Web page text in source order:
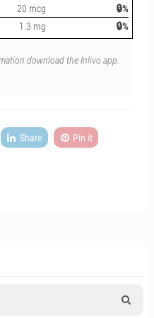
20 mcg
🔒%
1.3 mg 🔒%
download the Inlivo app.
Share Pin it